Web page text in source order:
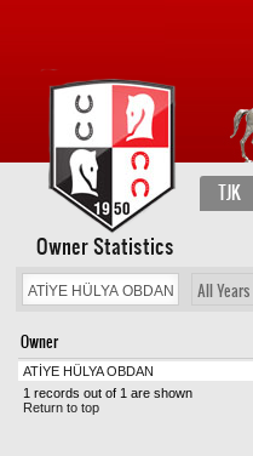
TJK
Owner Statistics
All Years
Owner
ATİYE HÜLYA OBDAN
1 records out of 1 are shown
Return to top